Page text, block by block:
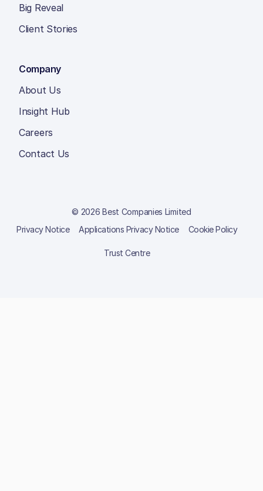
Big Reveal
Client Stories
Company
About Us
Insight Hub
Careers
Contact Us
© 2026 Best Companies Limited
Privacy Notice
Applications Privacy Notice Cookie Policy
Trust Centre